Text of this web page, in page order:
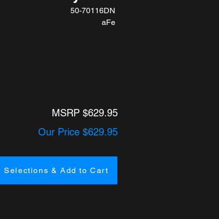
50-70116DN
aFe
MSRP $629.95
Our Price $629.95
Selections & Add to Cart